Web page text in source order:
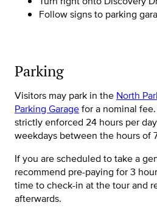
Follow signs to parking
Parking
Visitors may park in the North
Parking Garagefor a nominal
strictly enforced 24 hours per
weekdays between the hours of
If you are scheduled to take a
recommend pre-paying for 3
time to check-in at the tour and
afterwards.